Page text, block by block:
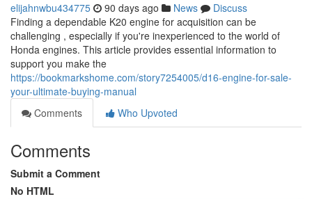
elijahnwbu434775 90 days ago News
Discuss
Finding a dependable K20 engine for acquisition can be
challenging , especially if you're inexperienced to the world of
Honda engines. This article provides essential information to
support you make the
https://bookmarkshome.com/story7254005/d16-engine-for-sale-
your-ultimate-buying-manual
Comments
Who Upvoted
Comments
Submit a Comment
No HTML